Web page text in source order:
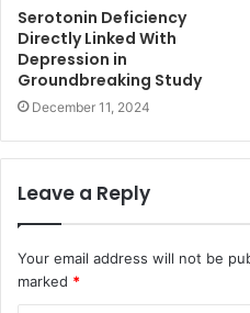
Serotonin Deficiency
Directly Linked With
Depression in
Groundbreaking Study
December 11, 2024
Leave a Reply
Your email address will not be
marked *